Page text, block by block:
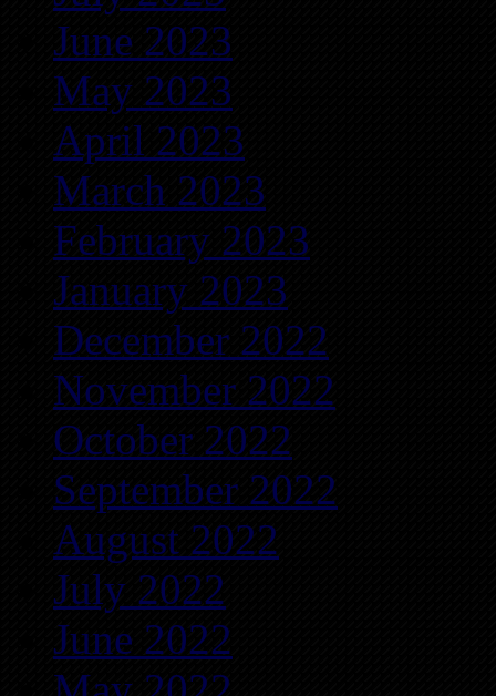
June 2023
May 2023
April 2023
March 2023
February 2023
January 2023
December 2022
November 2022
October 2022
September 2022
August 2022
July 2022
June 2022